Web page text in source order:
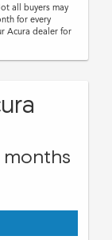
all buyers may
for every
Acura dealer for